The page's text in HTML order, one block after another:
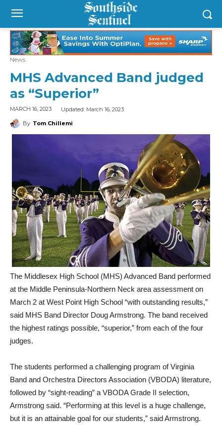
News
MHS Advanced Band judged
as “Superior”
MARCH 16, 2023 Updated: March 16, 2023
By Tom Chillemi
The Middlesex High School (MHS) Advanced Band performed
at the Middle Peninsula-Northern Neck area assessment on
March 2 at West Point High School “with outstanding results,”
said MHS Band Director Doug Armstrong. The band received
the highest ratings possible, “superior,” from each of the four
judges.
The students performed a challenging program of Virginia
Band and Orchestra Directors Association (VBODA) literature,
followed by “sight-reading” a VBODA Grade II selection,
Armstrong said. “Performing at this level is a huge challenge,
but it is an attainable goal for our students,” said Armstrong.